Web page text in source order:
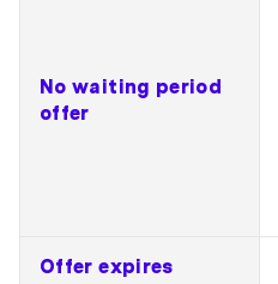
No waiting period
offer
Offer expires